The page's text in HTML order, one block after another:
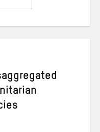
ShareShare